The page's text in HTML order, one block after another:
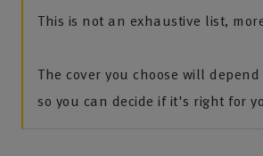
This is not an exhaustive list,
The cover you choose will
so you can decide if it's right for